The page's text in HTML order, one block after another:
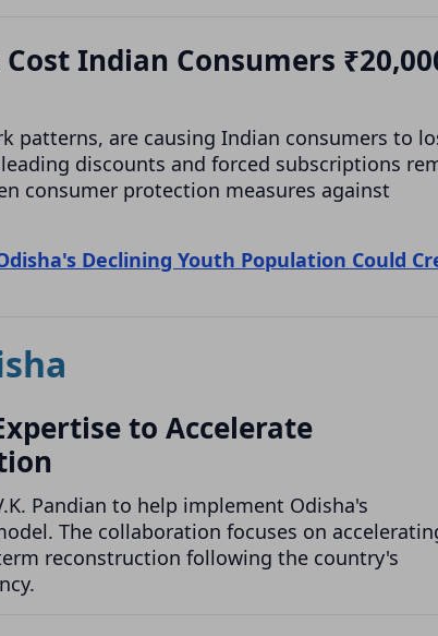
Indian Consumers
patterns, are causing Indian consumers to
discounts and forced subscriptions
consumer protection measures against
Declining Youth Population Could
to Accelerate
Pandian to help implement Odisha's
The collaboration focuses on
reconstruction following the country's